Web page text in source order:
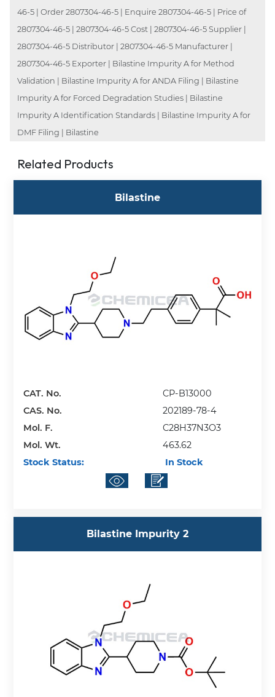
46-5 | Order 2807304-46-5 | Enquire 2807304-46-5 | Price of
2807304-46-5 | 2807304-46-5 Cost | 2807304-46-5 Supplier |
2807304-46-5 Distributor | 2807304-46-5 Manufacturer |
2807304-46-5 Exporter | Bilastine Impurity A for Method
Validation | Bilastine Impurity A for ANDA Filing | Bilastine
Impurity A for Forced Degradation Studies | Bilastine
Impurity A Identification Standards | Bilastine Impurity A for
DMF Filing | Bilastine
Related Products
Bilastine
CAT. No.
CP-B13000
CAS. No.
202189-78-4
Mol. F.
C28H37N3O3
Mol. Wt.
463.62
Stock Status:
In Stock
Bilastine Impurity 2